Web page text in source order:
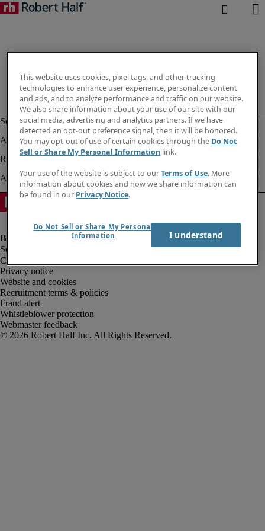
Company information
Privacy notice
Website and cookies
Recruitment terms & policies
Fraud alert
Whistleblower protection
Webmaster feedback
This website uses cookies, pixel tags, and other tracking
technologies to enhance user experience, personalize content
and ads, and to analyze performance and traffic on our website.
We also share information about your use of our site with our
social media, advertising and analytics partners. If we have
detected an opt-out preference signal, then it will be honored.
You may opt-out of use of certain cookies through the Do Not
Sell or Share My Personal Information link.
Your use of the website is subject to ourTerms of Use. More
information about cookies and how we share information can
be found in our Privacy Notice.
Do Not Sell or Share My Personal
Information
I understand